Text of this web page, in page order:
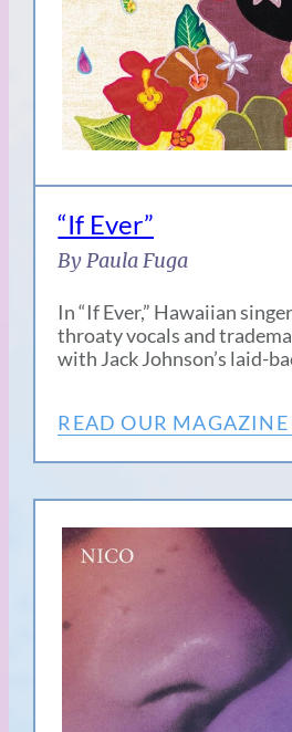
“If Ever”
By Paula Fuga
In “If Ever,” Hawaiian
throaty vocals and
with Jack Johnson’s laid-
READ OUR MAGAZINE